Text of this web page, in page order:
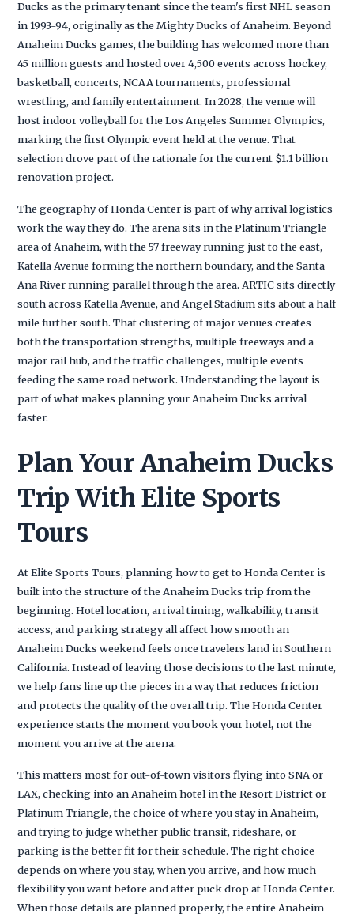
Ducks as the primary tenant since the team's first NHL season
in 1993-94, originally as the Mighty Ducks of Anaheim. Beyond
Anaheim Ducks games, the building has welcomed more than
45 million guests and hosted over 4,500 events across hockey,
basketball, concerts, NCAA tournaments, professional
wrestling, and family entertainment. In 2028, the venue will
host indoor volleyball for the Los Angeles Summer Olympics,
marking the first Olympic event held at the venue. That
selection drove part of the rationale for the current $1.1 billion
renovation project.
The geography of Honda Center is part of why arrival logistics
work the way they do. The arena sits in the Platinum Triangle
area of Anaheim, with the 57 freeway running just to the east,
Katella Avenue forming the northern boundary, and the Santa
Ana River running parallel through the area. ARTIC sits directly
south across Katella Avenue, and Angel Stadium sits about a half
mile further south. That clustering of major venues creates
both the transportation strengths, multiple freeways and a
major rail hub, and the traffic challenges, multiple events
feeding the same road network. Understanding the layout is
part of what makes planning your Anaheim Ducks arrival
faster.
Plan Your Anaheim Ducks
Trip With Elite Sports
Tours
At Elite Sports Tours, planning how to get to Honda Center is
built into the structure of the Anaheim Ducks trip from the
beginning. Hotel location, arrival timing, walkability, transit
access, and parking strategy all affect how smooth an
Anaheim Ducks weekend feels once travelers land in Southern
California. Instead of leaving those decisions to the last minute,
we help fans line up the pieces in a way that reduces friction
and protects the quality of the overall trip. The Honda Center
experience starts the moment you book your hotel, not the
moment you arrive at the arena.
This matters most for out-of-town visitors flying into SNA or
LAX, checking into an Anaheim hotel in the Resort District or
Platinum Triangle, the choice of where you stay in Anaheim,
and trying to judge whether public transit, rideshare, or
parking is the better fit for their schedule. The right choice
depends on where you stay, when you arrive, and how much
flexibility you want before and after puck drop at Honda Center.
When those details are planned properly, the entire Anaheim